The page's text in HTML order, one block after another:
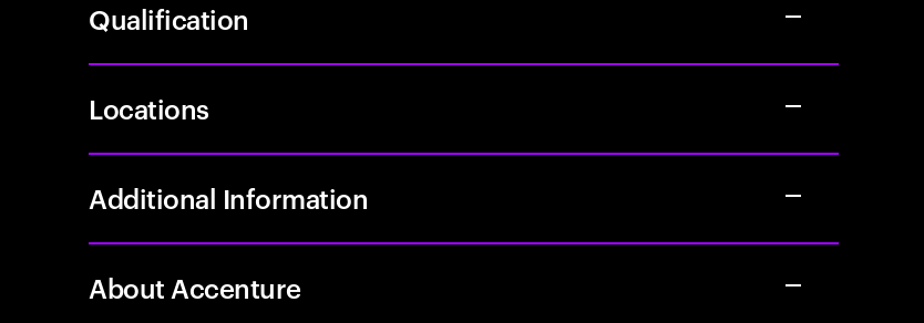
Qualification
Locations
Additional Information
About Accenture